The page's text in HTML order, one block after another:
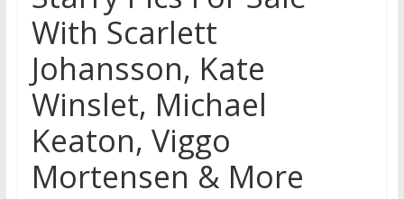
With Scarlett
Johansson, Kate
Winslet, Michael
Keaton, Viggo
Mortensen & More